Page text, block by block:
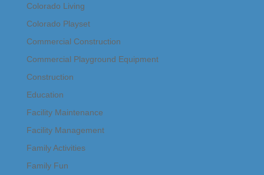
Colorado Living
Colorado Playset
Commercial Construction
Commercial Playground Equipment
Construction
Education
Facility Maintenance
Facility Management
Family Activities
Family Fun